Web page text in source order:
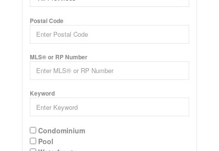
Postal Code
MLS® or RP Number
Keyword
Condominium
Pool